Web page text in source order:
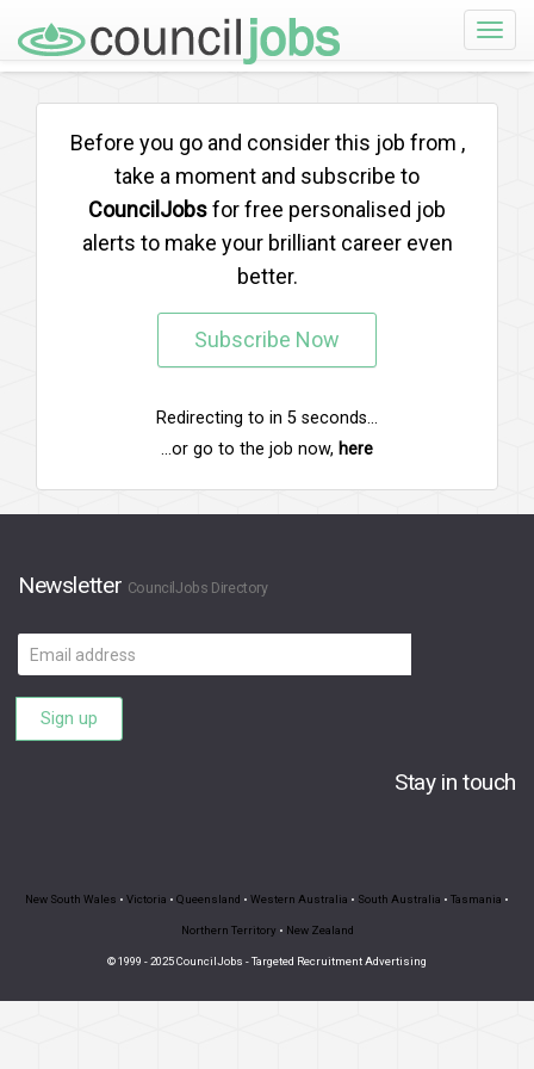
Toggle
Before you go and consider this job from ,
take a moment and subscribe to
CouncilJobsfor free personalised job
alerts to make your brilliant career even
better.
Subscribe Now
Redirecting to in 5 seconds...
...or go to the job now, here
Newsletter CouncilJobs Directory
Email
address
Sign up
Stay in touch
New South Wales • Victoria • Queensland • Western Australia • South Australia • Tasmania •
Northern Territory • New Zealand
© 1999 - 2025 CouncilJobs - Targeted Recruitment Advertising